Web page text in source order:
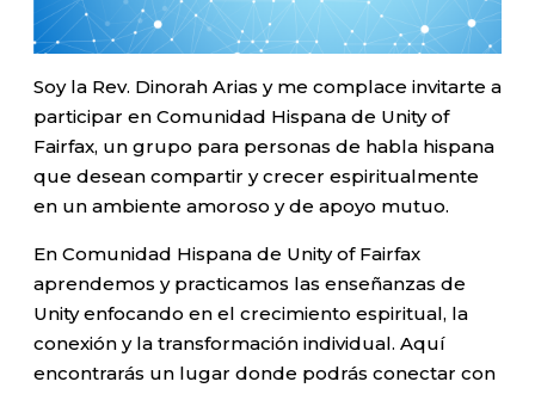
Soy la Rev. Dinorah Arias y me complace invitarte a
participar en Comunidad Hispana de Unity of
Fairfax, un grupo para personas de habla hispana
que desean compartir y crecer espiritualmente
en un ambiente amoroso y de apoyo mutuo.
En Comunidad Hispana de Unity of Fairfax
aprendemos y practicamos las enseñanzas de
Unity enfocando en el crecimiento espiritual, la
conexión y la transformación individual. Aquí
encontrarás un lugar donde podrás conectar con